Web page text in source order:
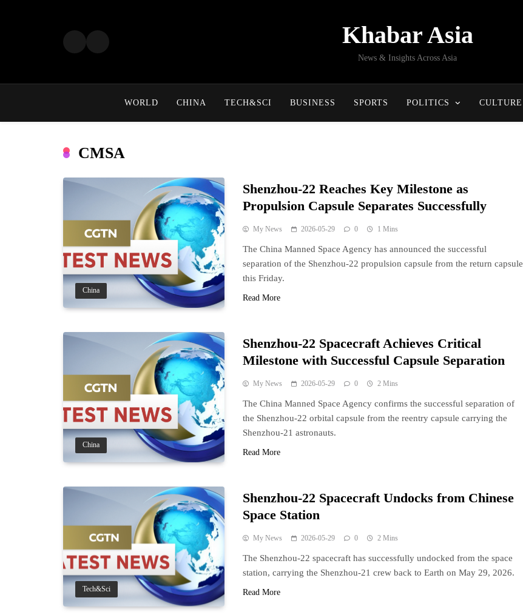
Khabar Asia
News & Insights Across Asia
WORLD CHINA TECH&SCI BUSINESS SPORTS POLITICS CULTURE
CMSA
China
Shenzhou-22 Reaches Key Milestone as
Propulsion Capsule Separates Successfully
My News 2026-05-29 0 1 Mins
The China Manned Space Agency has announced the successful
separation of the Shenzhou-22 propulsion capsule from the return capsule
this Friday.
Read More
China
Shenzhou-22 Spacecraft Achieves Critical
Milestone with Successful Capsule Separation
My News 2026-05-29 0 2 Mins
The China Manned Space Agency confirms the successful separation of
the Shenzhou-22 orbital capsule from the reentry capsule carrying the
Shenzhou-21 astronauts.
Read More
Tech&Sci
Shenzhou-22 Spacecraft Undocks from Chinese
Space Station
My News 2026-05-29 0 2 Mins
The Shenzhou-22 spacecraft has successfully undocked from the space
station, carrying the Shenzhou-21 crew back to Earth on May 29, 2026.
Read More